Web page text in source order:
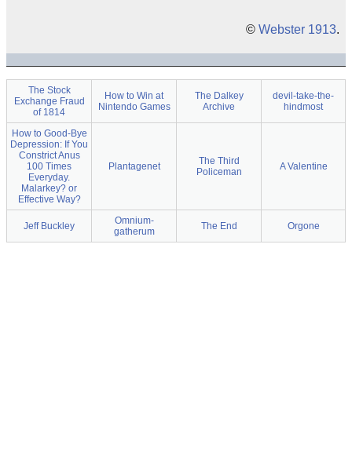
© Webster 1913.
The Stock
Exchange Fraud
of 1814
How to Win at
Nintendo Games
The Dalkey
Archive
devil-take-the-
hindmost
How to Good-Bye
Depression: If You
Constrict Anus
100 Times
Everyday.
Malarkey? or
Effective Way?
Plantagenet
The Third
Policeman
A Valentine
Jeff Buckley
Omnium-
gatherum
The End Orgone